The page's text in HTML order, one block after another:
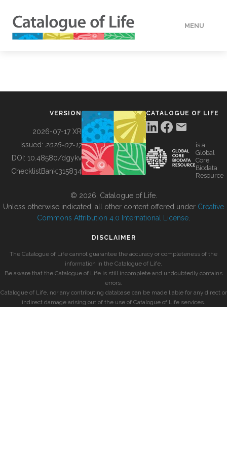
MENU
BUILDING COL
VERSION
2026-07-17 XR
Issued: 2026-07-17
DOI: 10.48580/dgykv
ChecklistBank:315834
CATALOGUE OF LIFE
is a
Global
Core
Biodata
Resource
© 2026, Catalogue of Life.
Unless otherwise indicated, all other content offered under Creative
Commons Attribution 4.0 International License
DISCLAIMER
The Catalogue of Life cannot guarantee the accuracy or completeness of the
information in the Catalogue of Life.
Be aware that the Catalogue of Life is still incomplete and undoubtedly contains
errors.
Catalogue of Life, nor any contributing database can be made liable for any direct or
indirect damage arising out of the use of Catalogue of Life services.